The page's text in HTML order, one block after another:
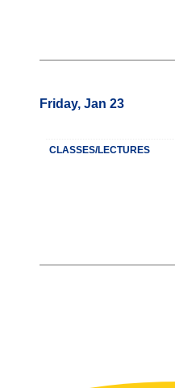
Friday, Jan 23
CLASSES/LECTURES